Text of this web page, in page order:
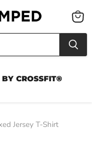
CROSSFIT®
View
cart
Jersey T-Shirt